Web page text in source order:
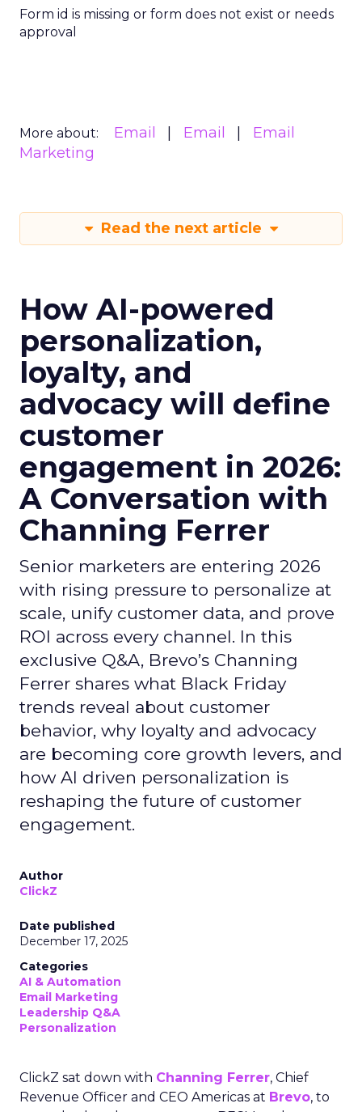
Form id is missing or form does not exist or needs
approval
More about: Email Email
Email
Marketing
Read the next article
How AI-powered
personalization,
loyalty, and
advocacy will define
customer
engagement in 2026:
A Conversation with
Channing Ferrer
Senior marketers are entering 2026
with rising pressure to personalize at
scale, unify customer data, and prove
ROI across every channel. In this
exclusive Q&A, Brevo’s Channing
Ferrer shares what Black Friday
trends reveal about customer
behavior, why loyalty and advocacy
are becoming core growth levers, and
how AI driven personalization is
reshaping the future of customer
engagement.
Author
ClickZ
Date published
December 17, 2025
Categories
AI & Automation
Email Marketing
Leadership Q&A
Personalization
ClickZ sat down with Channing Ferrer, Chief
Revenue Officer and CEO Americas at Brevo, to